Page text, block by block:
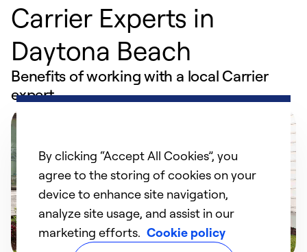
Carrier Experts in
Daytona Beach
Benefits of working with a local Carrier
expert
By clicking “Accept All Cookies”, you
agree to the storing of cookies on your
device to enhance site navigation,
analyze site usage, and assist in our
marketing efforts. Cookie policy